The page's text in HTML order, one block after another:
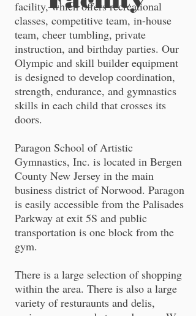
facility, which offers recreational
classes, competitive team, in-house
team, cheer tumbling, private
instruction, and birthday parties. Our
Olympic and skill builder equipment
is designed to develop coordination,
strength, endurance, and gymnastics
skills in each child that crosses its
doors.
Paragon School of Artistic
Gymnastics, Inc. is located in Bergen
County New Jersey in the main
business district of Norwood. Paragon
is easily accessible from the Palisades
Parkway at exit 5S and public
transportation is one block from the
gym.
There is a large selection of shopping
within the area. There is also a large
variety of resturaunts and delis,